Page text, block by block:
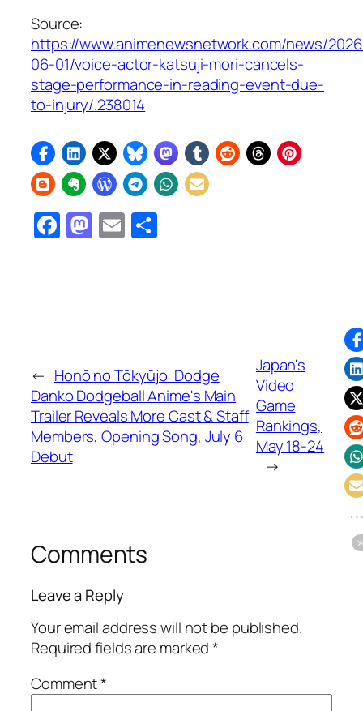
Source:
https://www.animenewsnetwork.com/news/
06-01/voice-actor-katsuji-mori-cancels-
stage-performance-in-reading-event-due-
to-injury/.238014
Facebook
Mastodon
Email
← Honō no Tōkyūjo: Dodge
Danko Dodgeball Anime's Main
Trailer Reveals More Cast & Staff
Members, Opening Song, July 6
Debut
Japan's
Video
Game
Rankings,
May 18-24
→
Comments
Leave a Reply
Your email address will not be published.
Required fields are marked*
Comment*